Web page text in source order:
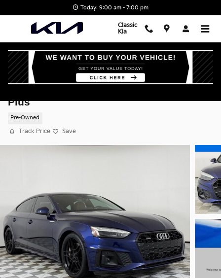
Today: 9:00 am - 7:00 pm
Classic
Kia
Plus
Pre-Owned
Track Price Save